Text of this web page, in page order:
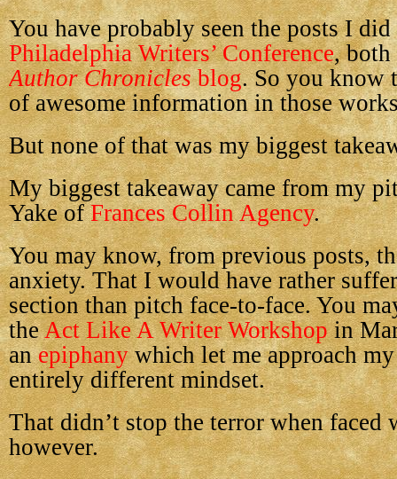
You have probably seen the posts I did
Philadelphia Writers’ Conference, both
Author Chroniclesblog. So you know
of awesome information in those
But none of that was my biggest
My biggest takeaway came from my
Yake ofFrances Collin Agency.
You may know, from previous posts,
anxiety. That I would have rather
section than pitch face-to-face. You
theAct Like A Writer Workshopin
anepiphanywhich let me approach
entirely different mindset.
That didn’t stop the terror when faced
however.